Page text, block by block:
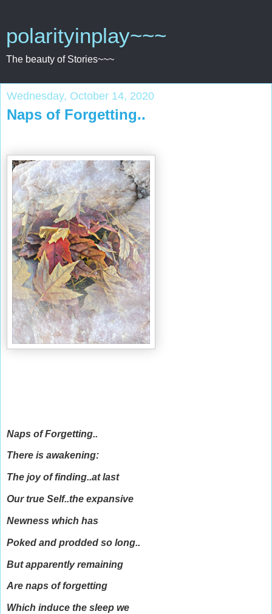
polarityinplay~~~
The beauty of Stories~~~
Wednesday, October 14, 2020
Naps of Forgetting..
Naps of Forgetting..
There is awakening:
The joy of finding..at last
Our true Self..the expansive
Newness which has
Poked and prodded so long..
But apparently remaining
Are naps of forgetting
Which induce the sleep we